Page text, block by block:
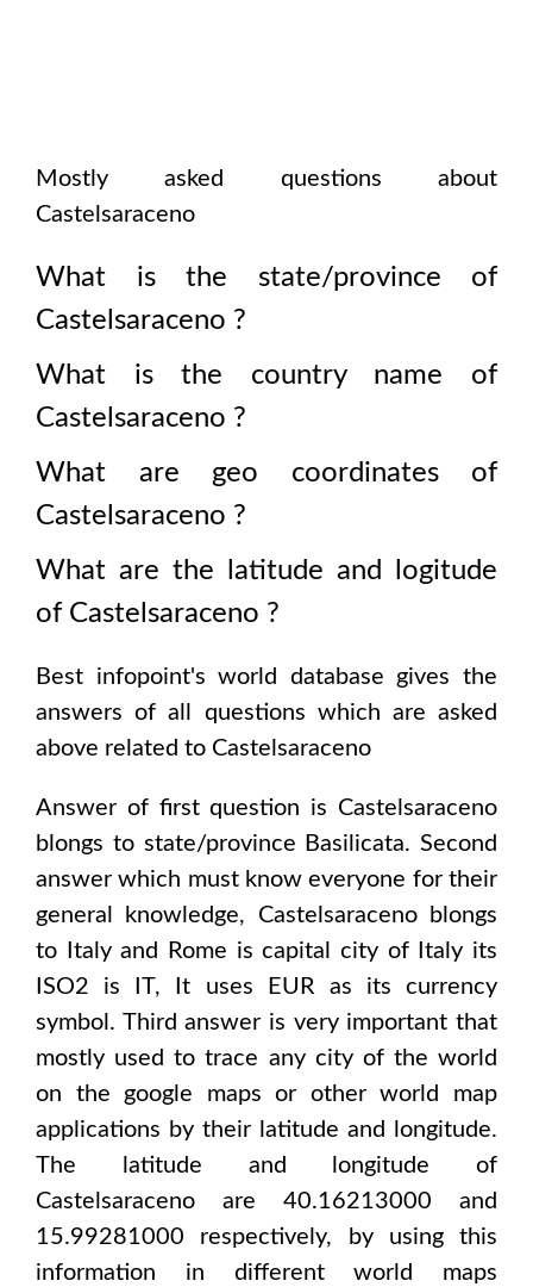
Mostly asked questions about
Castelsaraceno
What is the state/province of
Castelsaraceno ?
What is the country name of
Castelsaraceno ?
What are geo coordinates of
Castelsaraceno ?
What are the latitude and logitude
of Castelsaraceno ?
Best infopoint's world database gives the
answers of all questions which are asked
above related to Castelsaraceno
Answer of first question is Castelsaraceno
blongs to state/province Basilicata. Second
answer which must know everyone for their
general knowledge, Castelsaracenoblongs
to
Italy and Rome is capital city of Italy its
ISO2 is
IT, It uses EURas its currency
symbol. Third answer is very important that
mostly used to trace any city of the world
on the google maps or other world map
applications by their latitude and longitude.
The latitude and longitude of
Castelsaraceno are 40.16213000 and
15.99281000 respectively, by using this
information in different world maps